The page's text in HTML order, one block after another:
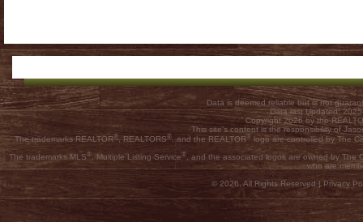
Data is deemed reliable but is not
Data last Updated:
Copyright 2026 by the
This site's content is the responsibility of
The trademarks REALTOR®, REALTORS® , and the REALTOR® logo are controlled by The
The trademarks MLS®, Multiple Listing Service®, and the associated logos are owned by The
who are
© 2026, All Rights Reserved | Privacy